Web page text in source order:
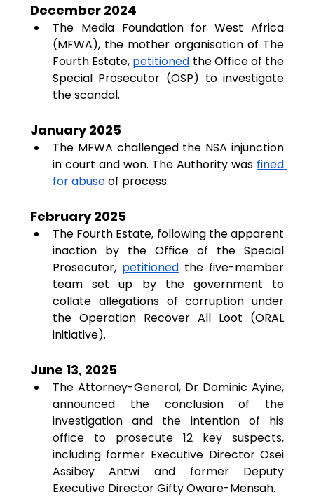
December 2024
The Media Foundation for West Africa
(MFWA), the mother organisation of The
Fourth Estate, petitioned the Office of the
Special Prosecutor (OSP) to investigate
the scandal.
January 2025
The MFWA challenged the NSA injunction
in court and won. The Authority was fined
for abuse of process.
February 2025
The Fourth Estate, following the apparent
inaction by the Office of the Special
Prosecutor, petitioned the five-member
team set up by the government to
collate allegations of corruption under
the Operation Recover All Loot (ORAL
initiative).
June 13, 2025
The Attorney-General, Dr Dominic Ayine,
announced the conclusion of the
investigation and the intention of his
office to prosecute 12 key suspects,
including former Executive Director Osei
Assibey Antwi and former Deputy
Executive Director Gifty Oware-Mensah.